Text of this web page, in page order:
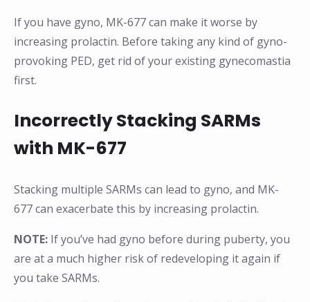
If you have gyno, MK-677 can make it worse by
increasing prolactin. Before taking any kind of gyno-
provoking PED, get rid of your existing gynecomastia
first.
Incorrectly Stacking SARMs
with MK-677
Stacking multiple SARMs can lead to gyno, and MK-
677 can exacerbate this by increasing prolactin.
NOTE: If you’ve had gyno before during puberty, you
are at a much higher risk of redeveloping it again if
you take SARMs.